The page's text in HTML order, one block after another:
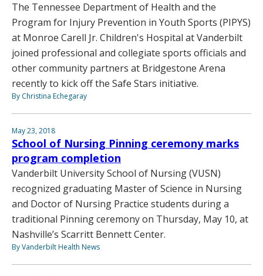
The Tennessee Department of Health and the
Program for Injury Prevention in Youth Sports (PIPYS)
at Monroe Carell Jr. Children's Hospital at Vanderbilt
joined professional and collegiate sports officials and
other community partners at Bridgestone Arena
recently to kick off the Safe Stars initiative.
By Christina Echegaray
May 23, 2018
School of Nursing Pinning ceremony marks
program completion
Vanderbilt University School of Nursing (VUSN)
recognized graduating Master of Science in Nursing
and Doctor of Nursing Practice students during a
traditional Pinning ceremony on Thursday, May 10, at
Nashville’s Scarritt Bennett Center.
By Vanderbilt Health News